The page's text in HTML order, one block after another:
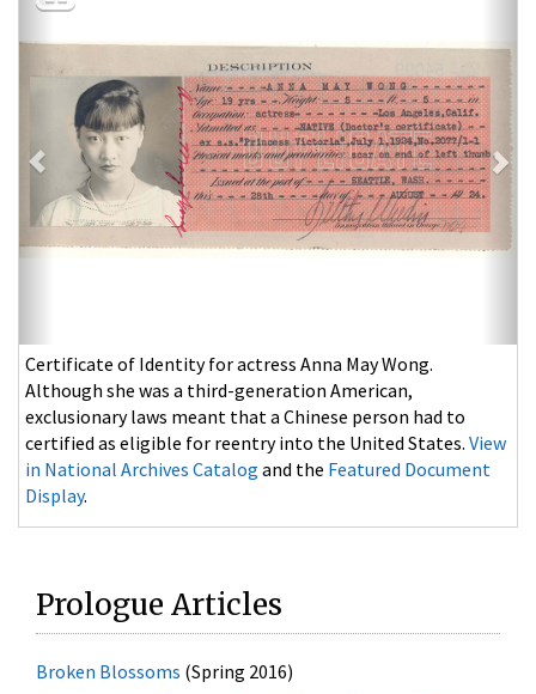
Olympic gold medal swimmer and famed surfer Duke
Kahanamoku poses with Johnny Weissmuller at Waikiki,
Hawaii, August 1927.View in National Archives Catalog
Prologue Articles
Broken Blossoms(Spring 2016)
Attachments: Faces and Stories from America's Gates